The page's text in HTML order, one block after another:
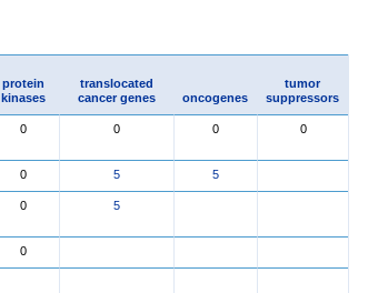
protein
kinases
translocated
cancer genes
oncogenes
tumor
suppressors
0 0 0 0
0 5 5
0 5
0